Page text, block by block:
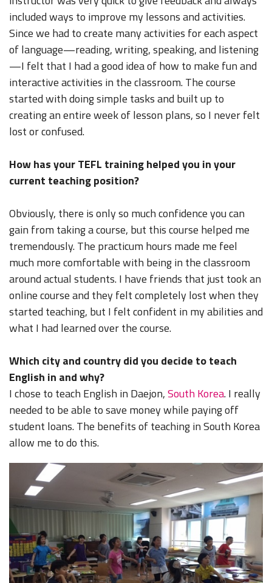
included ways to improve my lessons and activities.
Since we had to create many activities for each aspect
of language—reading, writing, speaking, and listening
—I felt that I had a good idea of how to make fun and
interactive activities in the classroom. The course
started with doing simple tasks and built up to
creating an entire week of lesson plans, so I never felt
lost or confused.
How has your TEFL training helped you in your
current teaching position?
Obviously, there is only so much confidence you can
gain from taking a course, but this course helped me
tremendously. The practicum hours made me feel
much more comfortable with being in the classroom
around actual students. I have friends that just took an
online course and they felt completely lost when they
started teaching, but I felt confident in my abilities and
what I had learned over the course.
Which city and country did you decide to teach
English in and why?
I chose to teach English in Daejon,South Korea. I really
needed to be able to save money while paying off
student loans. The benefits of teaching in South Korea
allow me to do this.